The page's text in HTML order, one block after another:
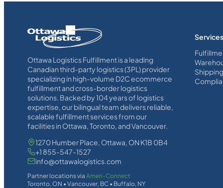
Homepage
Link
Ottawa Logistics Fulfillment is a leading
Canadian third-party logistics (3PL) provider
specializing in high-volume D2C ecommerce
fulfillment and cross-border logistics
solutions. Backed by 104 years of logistics
expertise, our bilingual team delivers reliable,
scalable fulfillment services from our
facilities in Ottawa, Toronto, and Vancouver.
1270 Humber Place, Ottawa, ON K1B 0B4
+1 855-547-1527
info@ottawalogistics.com
Partner locations viaAmeri-Connect
Toronto, ON • Vancouver, BC • Buffalo, NY
Services
Shipping